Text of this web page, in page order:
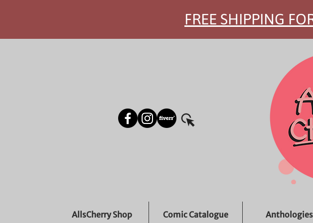
FREE SHIPPING
AllsCherry Shop Comic Catalogue Anthologies